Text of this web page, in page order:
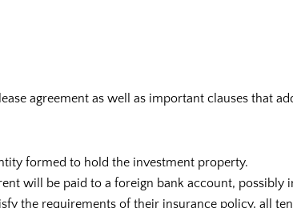
agreement as well as important clauses that
formed to hold the investment property.
will be paid to a foreign bank account, possibly
the requirements of their insurance policy, all